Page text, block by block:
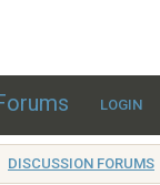
LOGIN
DISCUSSION FORUMS